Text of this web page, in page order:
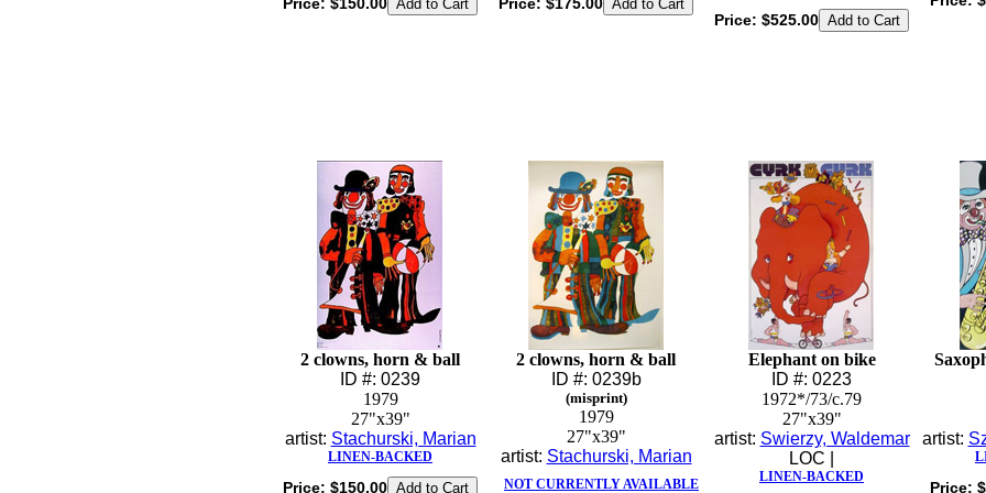
Price: $525.00
2 clowns, horn & ball
ID #: 0239
1979
27"x39"
artist: Stachurski, Marian
LINEN-BACKED
Price: $150.00
2 clowns, horn & ball
ID #: 0239b
(misprint)
1979
27"x39"
artist: Stachurski, Marian
NOT CURRENTLY AVAILABLE
Elephant on bike
ID #: 0223
1972*/73/c.79
27"x39"
artist: Swierzy, Waldemar
LOC |
LINEN-BACKED
artist:
Price: